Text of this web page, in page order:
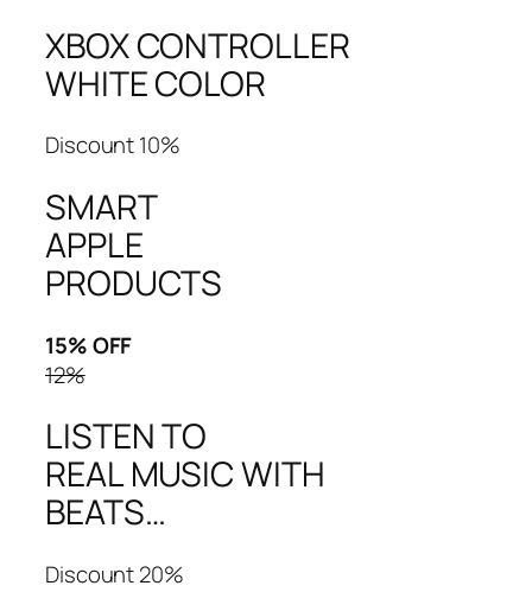
XBOX CONTROLLER
WHITE COLOR
Discount 10%
SMART
APPLE
PRODUCTS
15% OFF
12%
LISTEN TO
REAL MUSIC WITH
BEATS…
Discount 20%